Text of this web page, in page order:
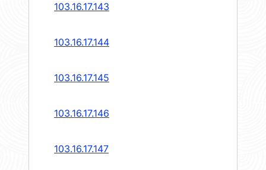
103.16.17.143
103.16.17.144
103.16.17.145
103.16.17.146
103.16.17.147